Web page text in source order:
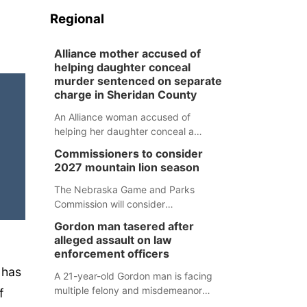
Regional
Alliance mother accused of
helping daughter conceal
murder sentenced on separate
charge in Sheridan County
An Alliance woman accused of
helping her daughter conceal a
separate Sheridan County case.
Commissioners to consider
2027 mountain lion season
The Nebraska Game and Parks
Commission will consider
mountain lion hunting season at its
Aug. 14 meeting in Blair.
Gordon man tasered after
alleged assault on law
enforcement officers
A 21-year-old Gordon man is facing
multiple felony and misdemeanor